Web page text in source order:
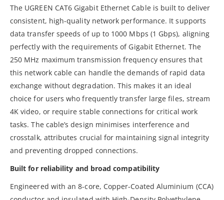
The UGREEN CAT6 Gigabit Ethernet Cable is built to deliver
consistent, high-quality network performance. It supports
data transfer speeds of up to 1000 Mbps (1 Gbps), aligning
perfectly with the requirements of Gigabit Ethernet. The
250 MHz maximum transmission frequency ensures that
this network cable can handle the demands of rapid data
exchange without degradation. This makes it an ideal
choice for users who frequently transfer large files, stream
4K video, or require stable connections for critical work
tasks. The cable’s design minimises interference and
crosstalk, attributes crucial for maintaining signal integrity
and preventing dropped connections.
Built for reliability and broad compatibility
Engineered with an 8-core, Copper-Coated Aluminium (CCA)